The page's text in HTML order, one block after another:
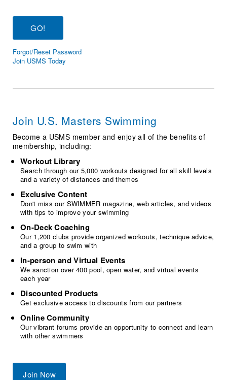
Workout Tracking
SWIMMER Magazine
Eligibility Policy
Membership Benefits
Open Water Central
Volunteer Central
Adult Learn-To-Swim Central
Forgot/Reset Password
Join USMS Today
Join U.S. Masters Swimming
Become a USMS member and enjoy all of the benefits of
membership, including:
Workout Library
Search through our 5,000 workouts designed for all skill levels
and a variety of distances and themes
Exclusive Content
Don't miss our SWIMMER magazine, web articles, and videos
with tips to improve your swimming
On-Deck Coaching
Our 1,200 clubs provide organized workouts, technique advice,
and a group to swim with
In-person and Virtual Events
We sanction over 400 pool, open water, and virtual events
each year
Discounted Products
Get exclusive access to discounts from our partners
Online Community
Our vibrant forums provide an opportunity to connect and learn
with other swimmers
Join Now